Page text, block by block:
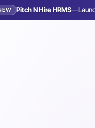
Pitch N Hire HRMS—
Launching in 10 days